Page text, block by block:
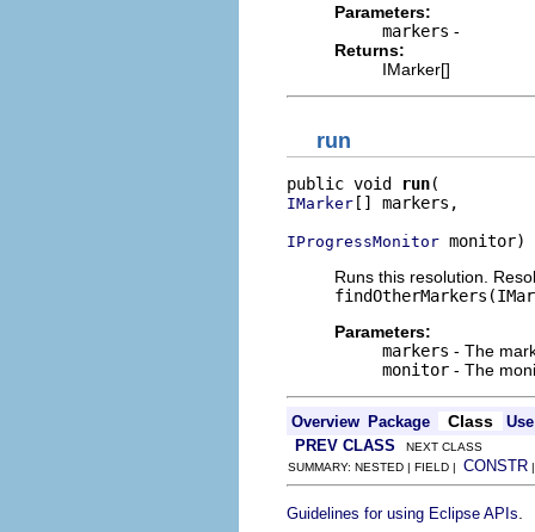
Parameters:
markers -
Returns:
IMarker[]
run
public void run
IMarker [] markers,
IProgressMonitor monitor)
Runs this resolution.
Parameters:
markers - The
monitor - The
Overview Package Class
Use
PREV CLASS NEXT CLASS
SUMMARY: NESTED | FIELD | CONSTR
Guidelines for using Eclipse APIs